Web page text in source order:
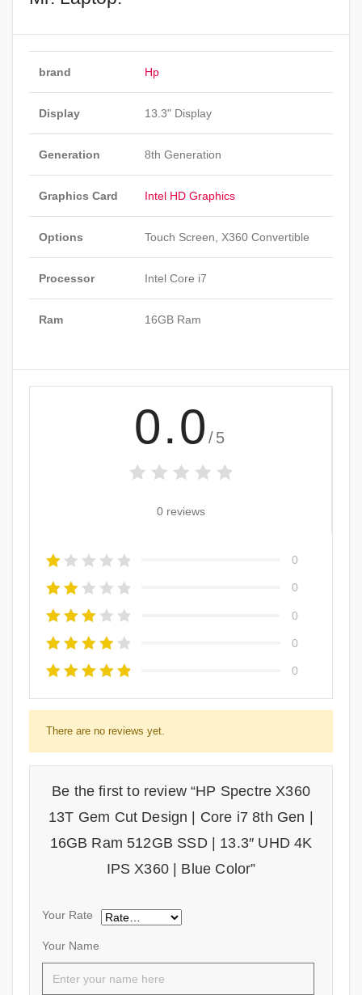
brand Hp
Display 13.3" Display
Generation 8th Generation
Graphics Card Intel HD Graphics
Options Touch Screen, X360 Convertible
Processor Intel Core i7
Ram 16GB Ram
0.0 /5
0 reviews
0
0
0
0
0
There are no reviews yet.
Be the first to review “HP Spectre X360
13T Gem Cut Design | Core i7 8th Gen |
16GB Ram 512GB SSD | 13.3″ UHD 4K
IPS X360 | Blue Color”
Your Name
Your Rate